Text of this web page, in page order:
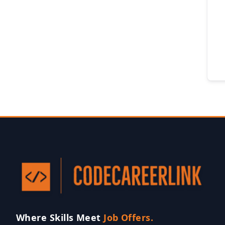
Where Skills Meet Job Offers.